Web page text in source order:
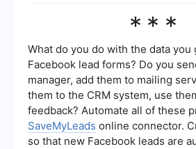
more strategic activities.
measured using several key
generated, lead conversion rate,
and the quality of leads.
helps you understand the
strategies and make data-driven
improvement.
***
What do you do with the data you
Facebook lead forms? Do you
manager, add them to mailing
them to the CRM system, use
feedback? Automate all of these
SaveMyLeads online connector.
so that new Facebook leads are